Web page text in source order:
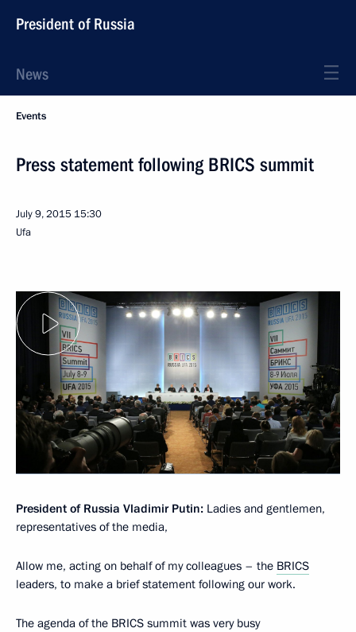
President of Russia
News
Events
Press statement following BRICS summit
July 9, 2015 15:30
Ufa
President of Russia Vladimir Putin: Ladies and gentlemen,
representatives of the media,
Allow me, acting on behalf of my colleagues – the BRICS
leaders, to make a brief statement following our work.
The agenda of the BRICS summit was very busy